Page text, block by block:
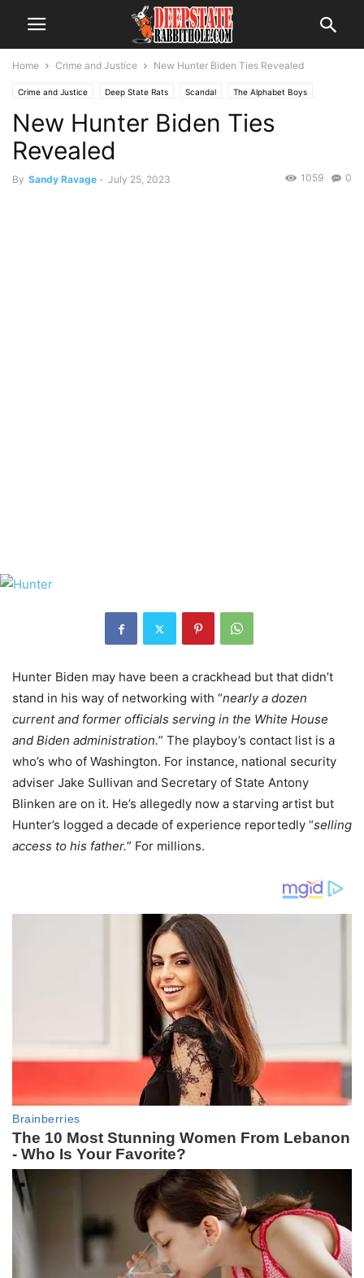
Home Crime and Justice New Hunter Biden Ties Revealed
Crime and Justice Deep State Rats Scandal The Alphabet Boys
The Swamp Trending
New Hunter Biden Ties
Revealed
By Sandy Ravage - July 25, 2023 0
1059
Hunter Biden may have been a crackhead but that didn’t
stand in his way of networking with “nearly a dozen
current and former officials serving in the White House
and Biden administration.” The playboy’s contact list is a
who’s who of Washington. For instance, national security
adviser Jake Sullivan and Secretary of State Antony
Blinken are on it. He’s allegedly now a starving artist but
Hunter’s logged a decade of experience reportedly “selling
access to his father.” For millions.